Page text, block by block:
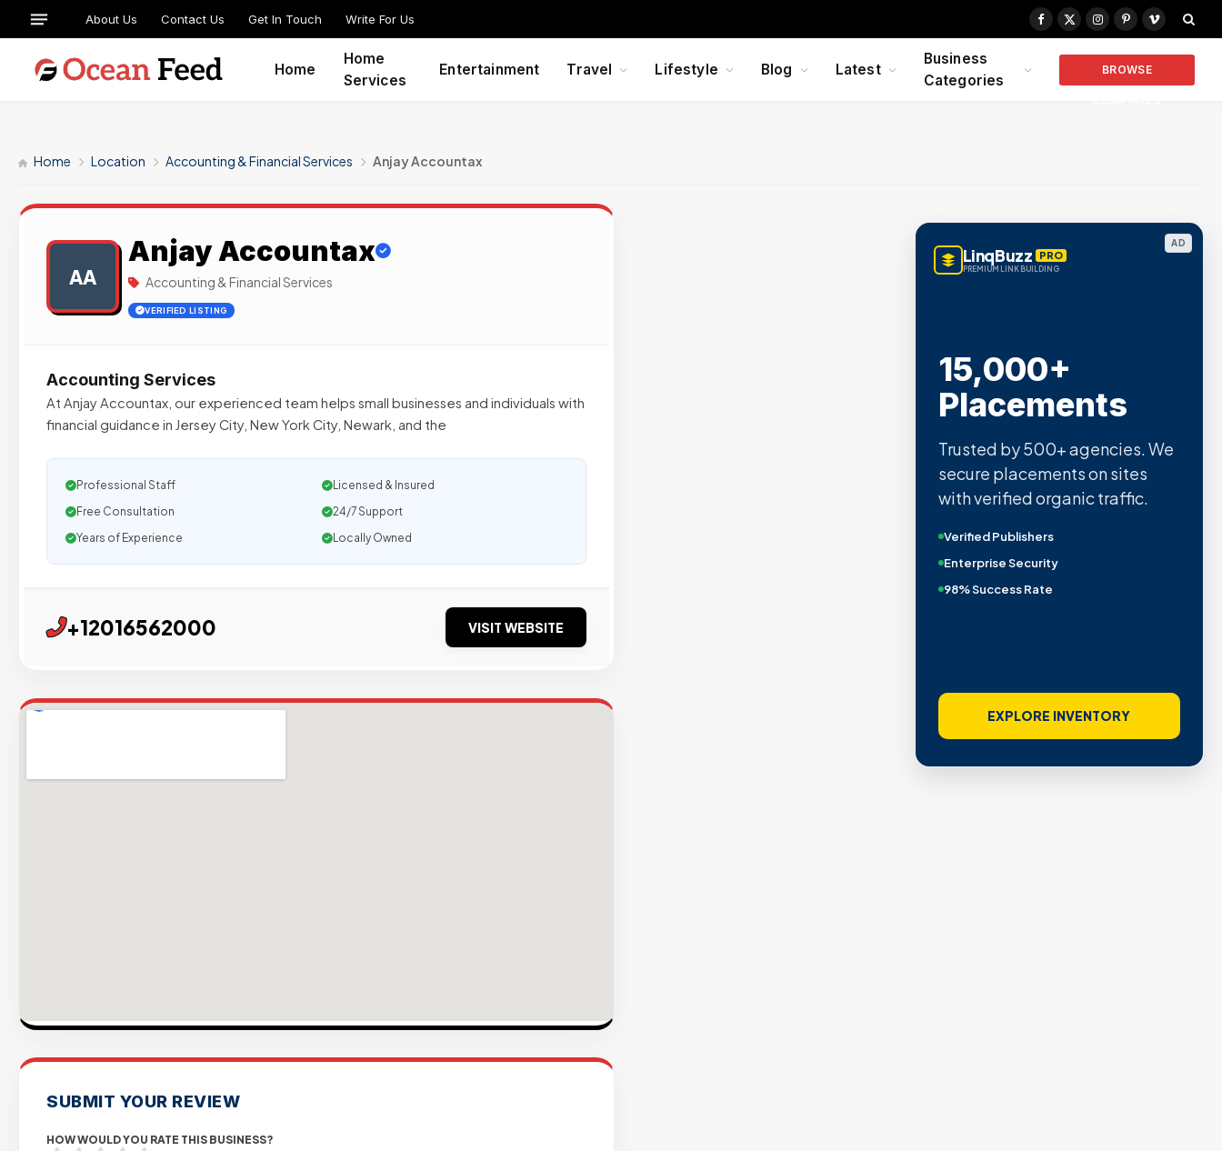
About Us Contact Us Get In Touch Write For Us
Facebook
X
Instagram
PinterestVimeo
Home
Home
Services
Entertainment Travel Lifestyle Blog Latest
Business
Categories
BROWSE
Home Location Accounting & Financial Services Anjay Accountax
AA
Anjay Accountax
Accounting & Financial Services
VERIFIED LISTING
Accounting Services
At Anjay Accountax, our experienced team helps small businesses and individuals with
financial guidance in Jersey City, New York City, Newark, and the
Professional Staff
Licensed & Insured
Free Consultation
24/7 Support
Years of Experience
Locally Owned
+12016562000 VISIT WEBSITE
SUBMIT YOUR REVIEW
HOW WOULD YOU RATE THIS BUSINESS?
AD
LinqBuzz PRO
PREMIUM LINK BUILDING
15,000+
Placements
Trusted by 500+ agencies. We
secure placements on sites
with verified organic traffic.
Verified Publishers
Enterprise Security
98% Success Rate
EXPLORE INVENTORY